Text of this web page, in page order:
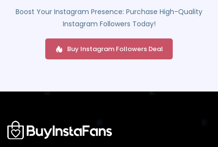
Boost Your Instagram Presence: Purchase High-Quality
Instagram Followers Today!
Buy Instagram Followers Deal